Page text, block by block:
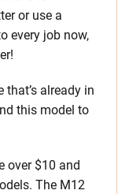
or use a
every job now,
that’s already in
this model to
over $10 and
The M12